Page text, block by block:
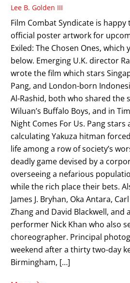
Lee B. Golden III
Film Combat Syndicate is
official poster artwork for
Exiled: The Chosen Ones, which
below. Emerging U.K. director
wrote the film which stars
Pang, and London-born
Al-Rashid, both who shared the
Wiluan’s Buffalo Boys, and in
Night Comes For Us. Pang stars
calculating Yakuza hitman
life among a row of society’s
deadly game devised by a
overseeing a nefarious
while the rich place their bets.
James J. Bryhan, Oka Antara,
Zhang and David Blackwell,
performer Nick Khan who also
choreographer. Principal
weekend after a thirty two-day
Birmingham, […]